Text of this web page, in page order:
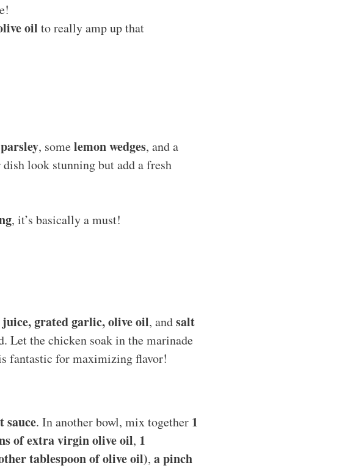
oil to really amp up that
, somelemon wedges, and a
look stunning but add a fresh
, it’s basically a must!
grated garlic, olive oil, andsalt
Let the chicken soak in the marinade
fantastic for maximizing flavor!
sauce. In another bowl, mix together 1
of extra virgin olive oil, 1
tablespoon of olive oil), a pinch